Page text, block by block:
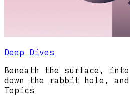
Deep Dives
Beneath the surface,
down the rabbit hole, and
Topics